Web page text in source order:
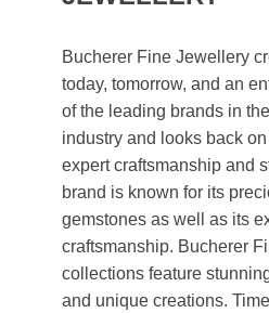
Bucherer Fine Jewellery
today, tomorrow, and an
of the leading brands in
industry and looks back
expert craftsmanship and
brand is known for its
gemstones as well as its
craftsmanship. Bucherer
collections feature
and unique creations.